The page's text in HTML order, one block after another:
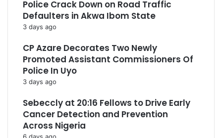
Police Crack Down on Road Traffic
Defaulters in Akwa Ibom State
3 days ago
CP Azare Decorates Two Newly
Promoted Assistant Commissioners Of
Police In Uyo
3 days ago
Sebeccly at 20:16 Fellows to Drive Early
Cancer Detection and Prevention
Across Nigeria